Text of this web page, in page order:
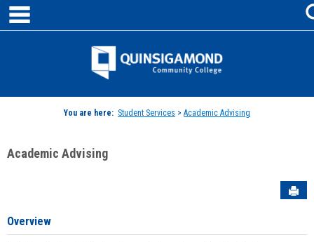
Skip
content
Jenzabar
You are here: Student Services > Academic Advising
Academic Advising
Overview